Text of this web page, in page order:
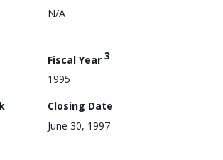
N/A
Fiscal Year 3
1995
Closing Date
June 30, 1997